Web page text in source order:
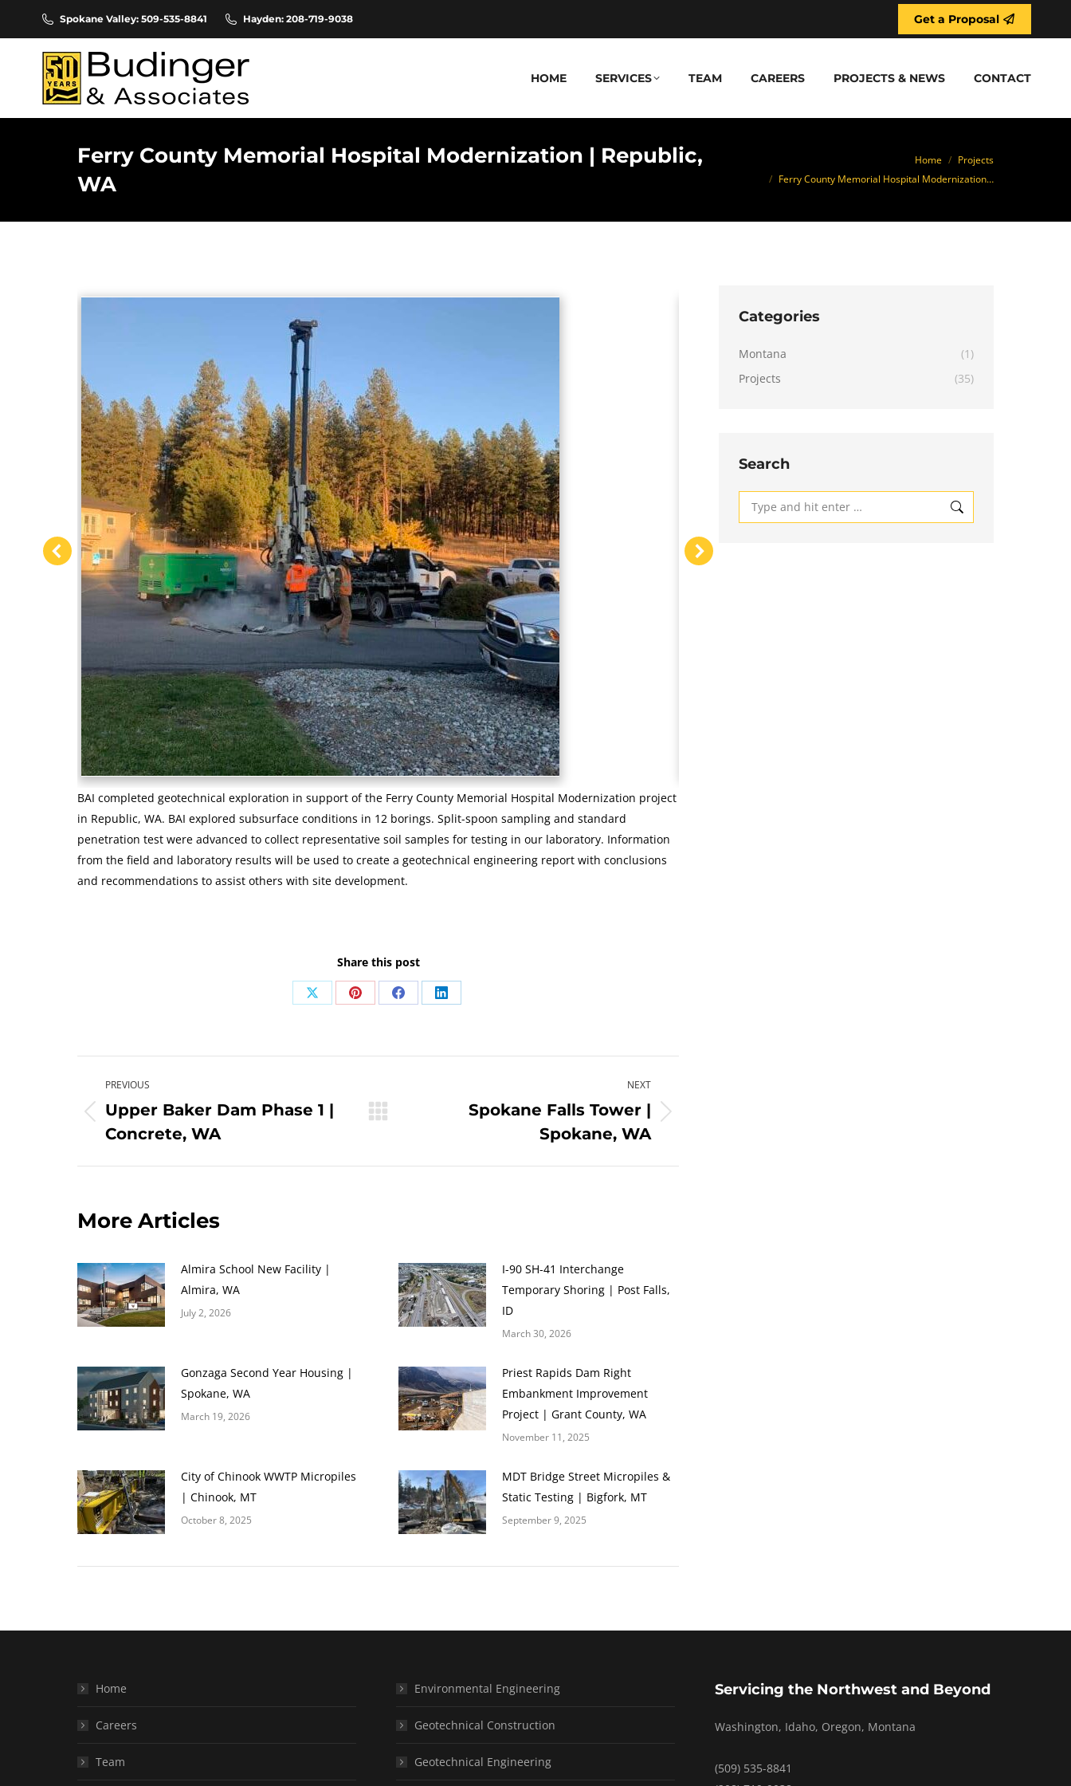
Spokane Valley: 509-535-8841 Hayden: 208-719-9038 Get a Proposal
HOME SERVICES TEAM CAREERS PROJECTS & NEWS CONTACT
Ferry County Memorial Hospital Modernization | Republic,
WA
Home
Projects
Ferry County Memorial Hospital Modernization…
BAI completed geotechnical exploration in support of the Ferry County Memorial Hospital Modernization project
in Republic, WA. BAI explored subsurface conditions in 12 borings. Split-spoon sampling and standard
penetration test were advanced to collect representative soil samples for testing in our laboratory. Information
from the field and laboratory results will be used to create a geotechnical engineering report with conclusions
and recommendations to assist others with site development.
Share this post
Share
X
Share
Pinterest
Share
Facebook
Share
LinkedIn
navigation
PREVIOUS
Previous
post:
Upper Baker Dam Phase 1 |
Concrete, WA
NEXT
Spokane Falls Tower |
Spokane, WA
More Articles
Almira School New Facility |
Almira, WA
July 2, 2026
I-90 SH-41 Interchange
Temporary Shoring | Post Falls,
ID
March 30, 2026
Gonzaga Second Year Housing |
Spokane, WA
March 19, 2026
Priest Rapids Dam Right
Embankment Improvement
Project | Grant County, WA
November 11, 2025
City of Chinook WWTP Micropiles
| Chinook, MT
October 8, 2025
MDT Bridge Street Micropiles &
Static Testing | Bigfork, MT
September 9, 2025
Categories
Montana
(1)
Projects
(35)
Search
Search:
Home
Careers
Team
Environmental Engineering
Geotechnical Construction
Geotechnical Engineering
Servicing the Northwest and Beyond
Washington, Idaho, Oregon, Montana
(509) 535-8841